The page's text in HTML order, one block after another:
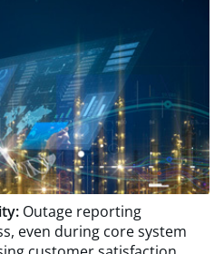
Outage reporting
even during core system